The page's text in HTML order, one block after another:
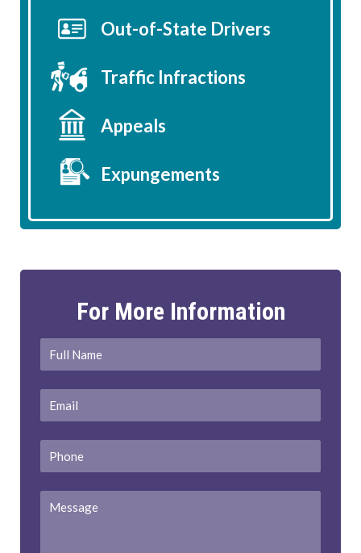
Out-of-State Drivers
Traffic Infractions
Appeals
Expungements
For More Information